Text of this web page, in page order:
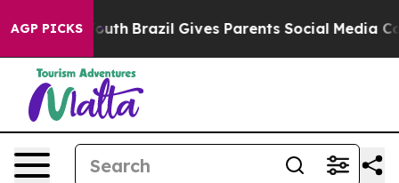
AGP PICKS
to Youth Brazil Gives Parents Social Media Controls